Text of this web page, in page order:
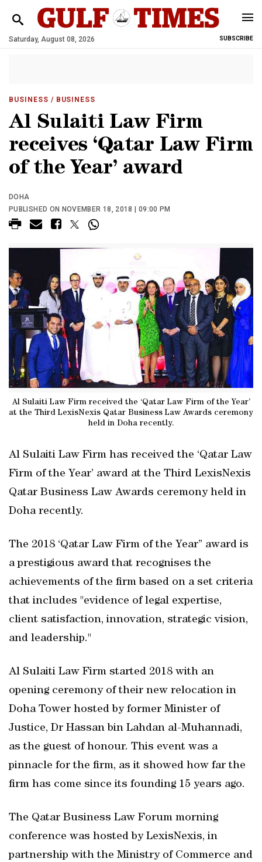
Saturday, August 08, 2026 SUBSCRIBE
BUSINESS / BUSINESS
Al Sulaiti Law Firm
receives ‘Qatar Law Firm
of the Year’ award
DOHA
PUBLISHED ON NOVEMBER 18, 2018 | 09:00 PM
Al Sulaiti Law Firm received the ‘Qatar Law Firm of the Year’
at the Third LexisNexis Qatar Business Law Awards ceremony
held in Doha recently.
Al Sulaiti Law Firm has received the ‘Qatar Law
Firm of the Year’ award at the Third LexisNexis
Qatar Business Law Awards ceremony held in
Doha recently.
The 2018 ‘Qatar Law Firm of the Year” award is
a prestigious award that recognises the
achievements of the firm based on a set criteria
that includes "evidence of legal expertise,
client satisfaction, innovation, strategic vision,
and leadership."
Al Sulaiti Law Firm started 2018 with an
opening ceremony of their new relocation in
Doha Tower hosted by former Minister of
Justice, Dr Hassan bin Lahdan al-Muhannadi,
as the guest of honour. This event was a
pinnacle for the firm, as it showed how far the
firm has come since its founding 15 years ago.
The Qatar Business Law Forum morning
conference was hosted by LexisNexis, in
partnership with the Ministry of Commerce and